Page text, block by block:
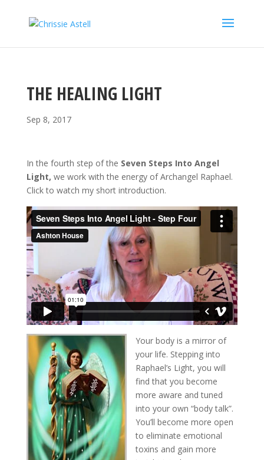
THE HEALING LIGHT
Sep 8, 2017
In the fourth step of the Seven Steps Into Angel
Light, we work with the energy of Archangel Raphael.
Click to watch my short introduction.
Your body is a mirror of
your life. Stepping into
Raphael’s Light, you will
find that you become
more aware and tuned
into your own “body talk”.
You’ll become more open
to eliminate emotional
toxins and gain more